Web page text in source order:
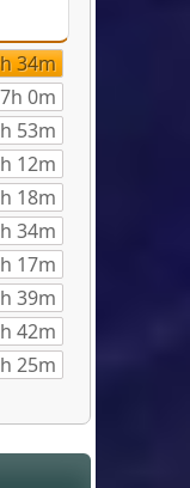
34m
0m
53m
12m
18m
34m
17m
39m
42m
25m